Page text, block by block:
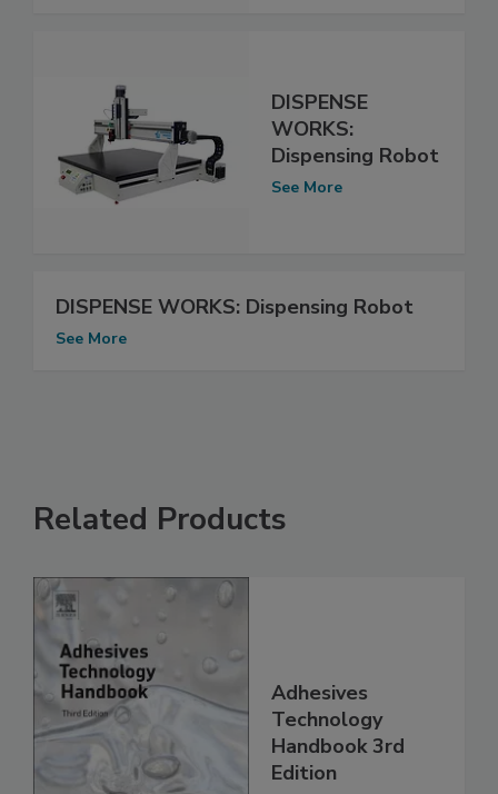
DISPENSE
WORKS:
Dispensing Robot
See More
DISPENSE WORKS: Dispensing Robot
See More
Related Products
Adhesives
Technology
Handbook 3rd
Edition